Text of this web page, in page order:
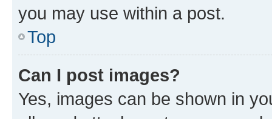
you may use within a post.
Top
Can I post images?
Yes, images can be shown in